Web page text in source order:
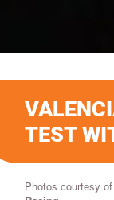
TEST
Photos courtesy of